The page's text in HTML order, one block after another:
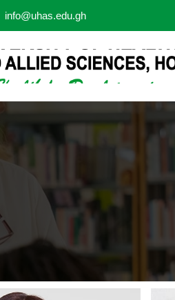
info@uhas.edu.gh